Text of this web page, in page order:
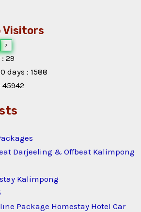
Visitors
2
29
days : 1588
Darjeeling & Offbeat Kalimpong
Kalimpong
Package Homestay Hotel Car